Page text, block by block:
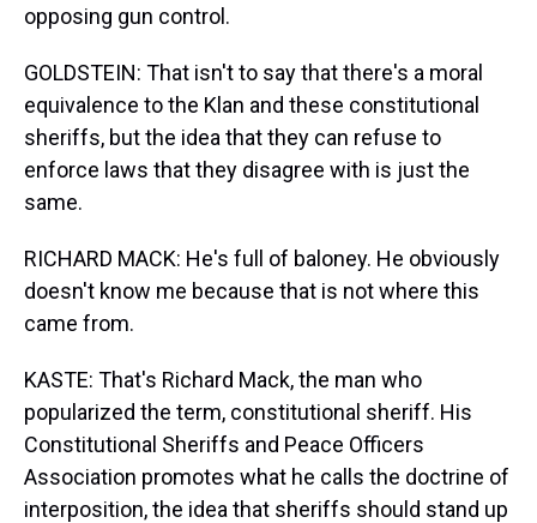
opposing gun control.
GOLDSTEIN: That isn't to say that there's a moral
equivalence to the Klan and these constitutional
sheriffs, but the idea that they can refuse to
enforce laws that they disagree with is just the
same.
RICHARD MACK: He's full of baloney. He obviously
doesn't know me because that is not where this
came from.
KASTE: That's Richard Mack, the man who
popularized the term, constitutional sheriff. His
Constitutional Sheriffs and Peace Officers
Association promotes what he calls the doctrine of
interposition, the idea that sheriffs should stand up